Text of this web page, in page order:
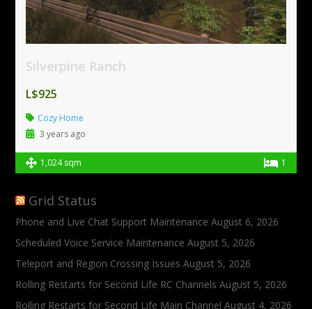
Silverpine Ranch
L$925
Cozy Home
3 years ago
1,024 sqm 1
Grid Status
Phone and Live Chat Support Maintenance August 6, 2026
Scheduled Voice Service Maintenance August 5, 2026
Teleport and Region Crossing Issues August 5, 2026
Rolling Restarts for Second Life RC Channels August 5, 2026
Rolling Restarts for Second Life Main Channel August 4, 2026